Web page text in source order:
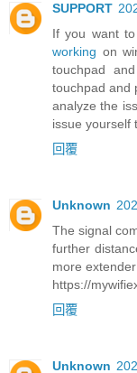
SUPPORT
If you want
working on
touchpad
touchpad and
analyze the
issue yourself
回覆
Unknown
The signal
further
more
https://
回覆
Unknown